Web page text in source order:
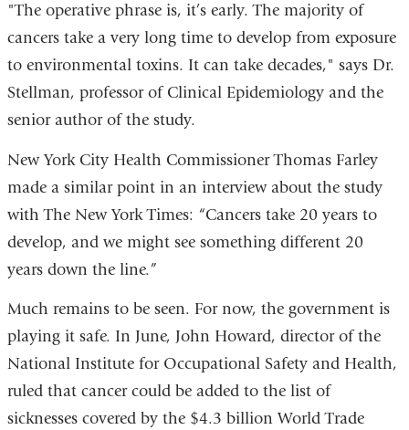
"The operative phrase is, it’s early. The majority of
cancers take a very long time to develop from exposure
to environmental toxins. It can take decades," says Dr.
Stellman, professor of Clinical Epidemiology and the
senior author of the study.
New York City Health Commissioner Thomas Farley
made a similar point in an interview about the study
with The New York Times: “Cancers take 20 years to
develop, and we might see something different 20
years down the line.”
Much remains to be seen. For now, the government is
playing it safe. In June, John Howard, director of the
National Institute for Occupational Safety and Health,
ruled that cancer could be added to the list of
sicknesses covered by the $4.3 billion World Trade